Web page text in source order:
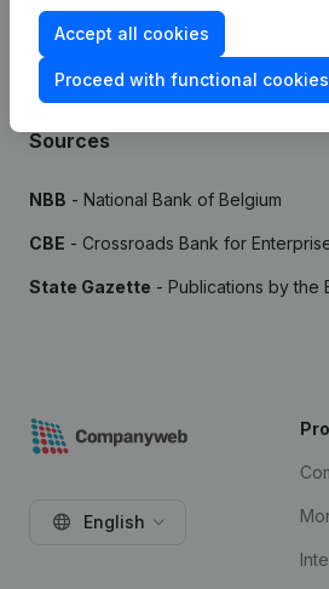
Sources
NBB - National Bank of Belgium
CBE - Crossroads Bank for
State Gazette - Publications by the
Accept all cookies
Proceed with functional
English